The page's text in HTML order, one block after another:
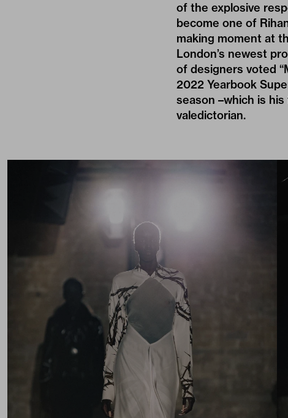
of the explosive
become one of
making moment at
London’s newest
of designers voted
2022 Yearbook
season –which is
valedictorian.